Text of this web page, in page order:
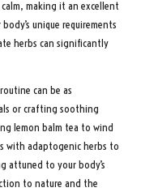
making it an excellent
unique requirements
herbs can significantly
can be as
or crafting soothing
lemon balm tea to wind
with adaptogenic herbs to
attuned to your body’s
to nature and the